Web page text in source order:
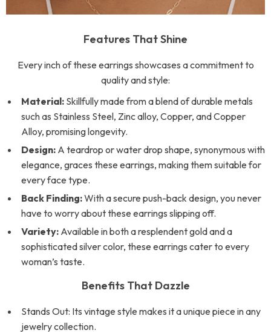
Features That Shine
Every inch of these earrings showcases a commitment to
quality and style:
Material: Skillfully made from a blend of durable metals
such as Stainless Steel, Zinc alloy, Copper, and Copper
Alloy, promising longevity.
Design: A teardrop or water drop shape, synonymous with
elegance, graces these earrings, making them suitable for
every face type.
Back Finding:With a secure push-back design, you never
have to worry about these earrings slipping off.
Variety: Available in both a resplendent gold and a
sophisticated silver color, these earrings cater to every
woman’s taste.
Benefits That Dazzle
Stands Out: Its vintage style makes it a unique piece in any
jewelry collection.